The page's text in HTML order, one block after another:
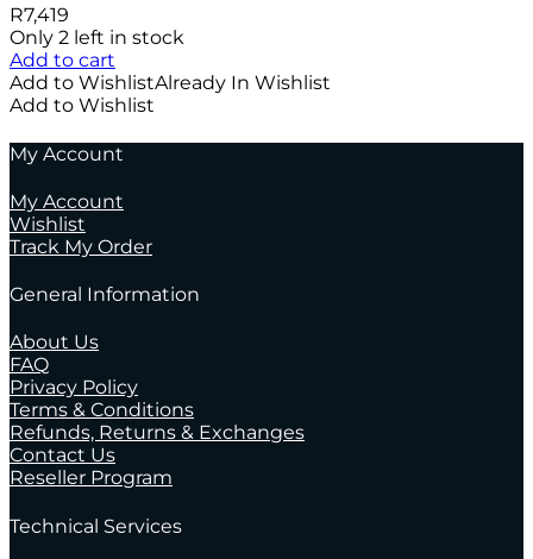
R7,419
Only 2 left in stock
Add to cart
Add to WishlistAlready In Wishlist
Add to Wishlist
My Account
My Account
Wishlist
Track My Order
General Information
About Us
FAQ
Privacy Policy
Terms & Conditions
Refunds, Returns & Exchanges
Contact Us
Reseller Program
Technical Services